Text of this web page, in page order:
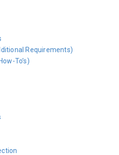
Requirements)
To’s)